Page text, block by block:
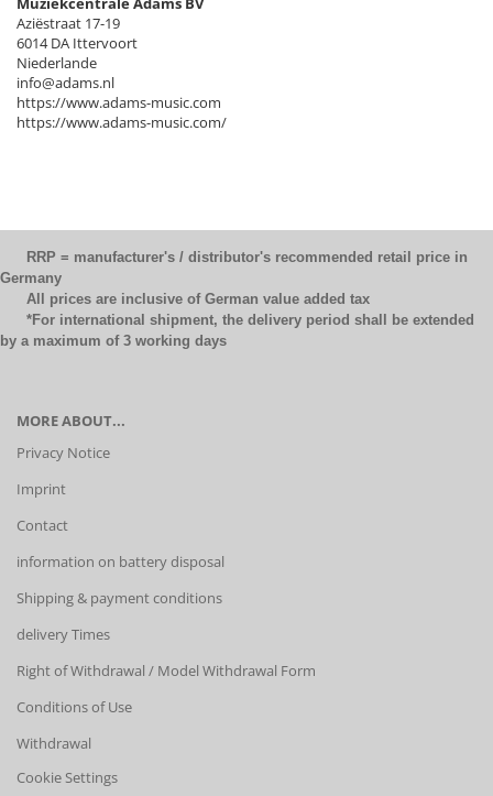
Aziëstraat 17-19
6014 DA Ittervoort
Niederlande
info@adams.nl
https://www.adams-music.com
https://www.adams-music.com/
RRP = manufacturer's / distributor's recommended retail price in
Germany
All prices are inclusive of German value added tax
*For international shipment, the delivery period shall be extended
by a maximum of 3 working days
MORE ABOUT...
Privacy Notice
Imprint
Contact
information on battery disposal
Shipping & payment conditions
delivery Times
Right of Withdrawal / Model Withdrawal Form
Conditions of Use
Withdrawal
Cookie Settings